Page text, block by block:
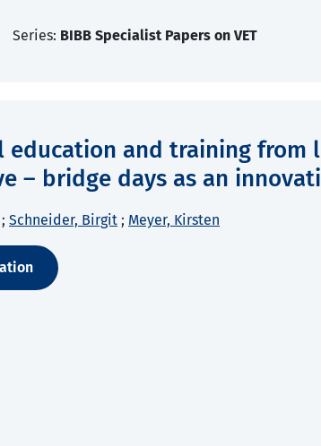
Series: BIBB Specialist Papers on VET
education and training from
– bridge days as an
; Schneider, Birgit ; Meyer, Kirsten